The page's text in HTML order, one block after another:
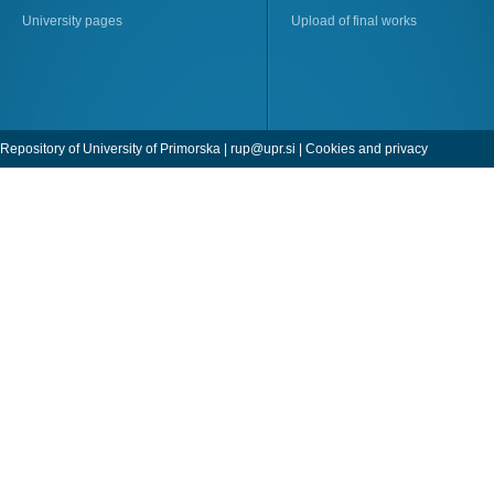
University pages
Upload of final works
Repository of University of Primorska | rup@upr.si | Cookies and privacy